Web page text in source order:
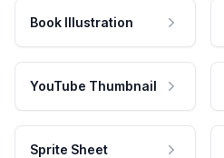
Book Illustration
YouTube Thumbnail
Sprite Sheet